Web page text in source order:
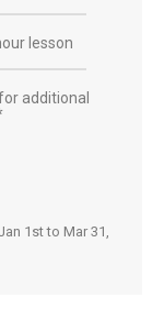
lesson
additional
1st to Mar 31,